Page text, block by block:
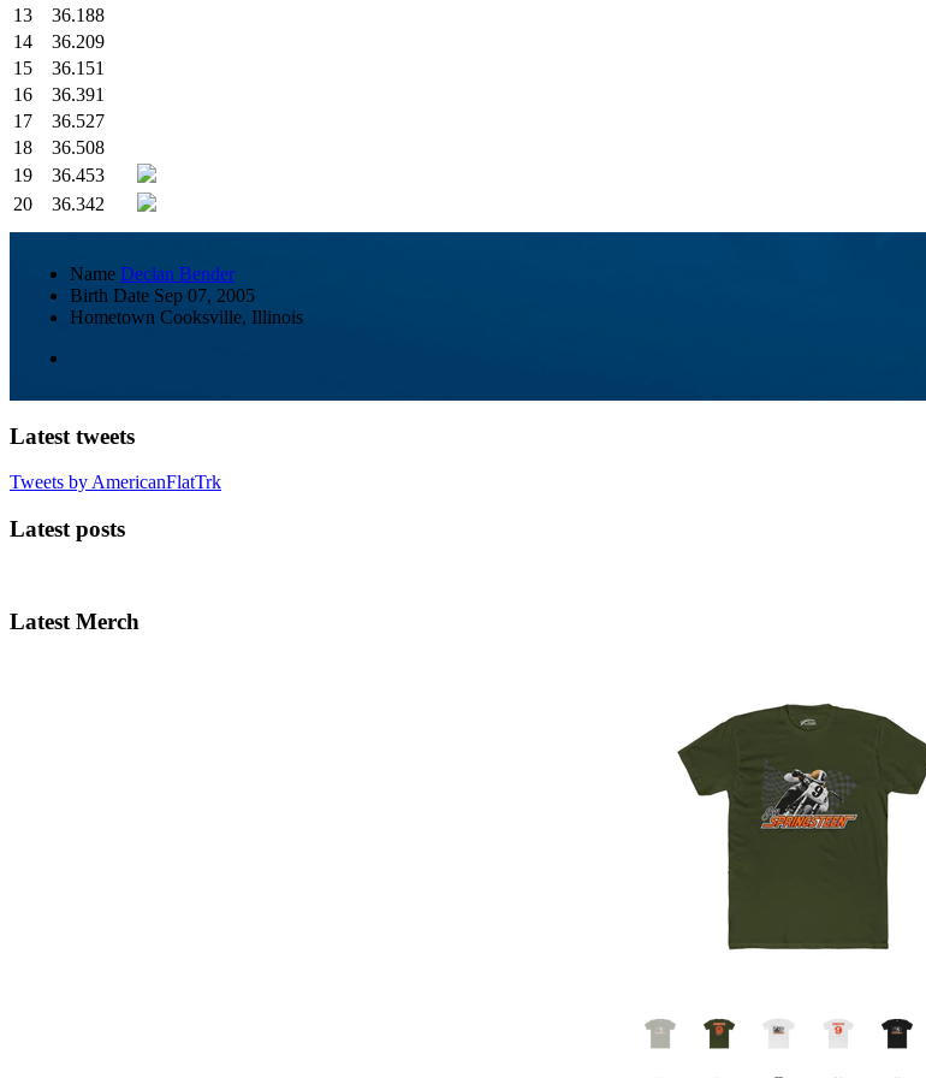
13
36.188
14
36.209
15
36.151
16
36.391
17
36.527
18
36.508
19
36.453
20
36.342
Name Declan Bender
Birth Date Sep 07, 2005
Hometown Cooksville, Illinois
Latest tweets
Tweets by AmericanFlatTrk
Latest posts
Latest Merch